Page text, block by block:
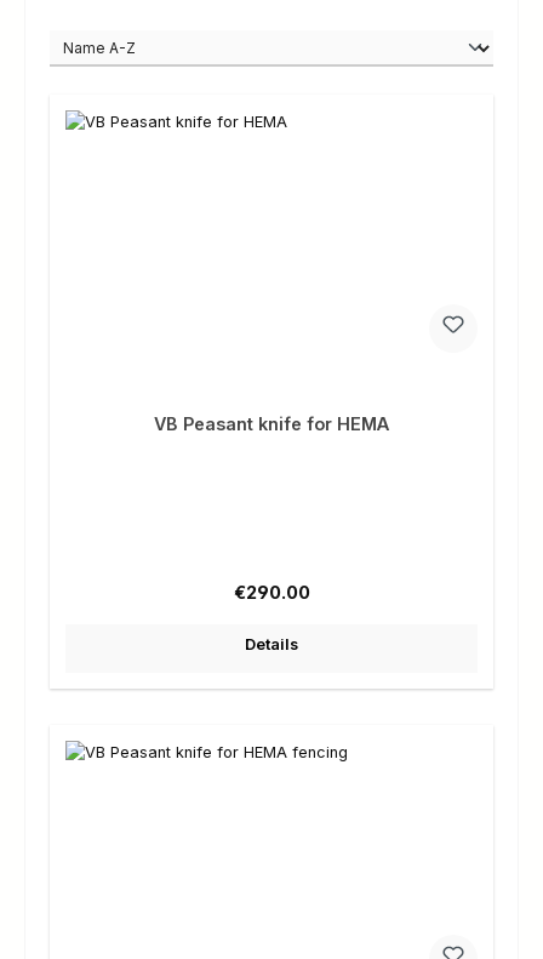
VB Peasant knife for HEMA
Regular price:
€290.00
Details